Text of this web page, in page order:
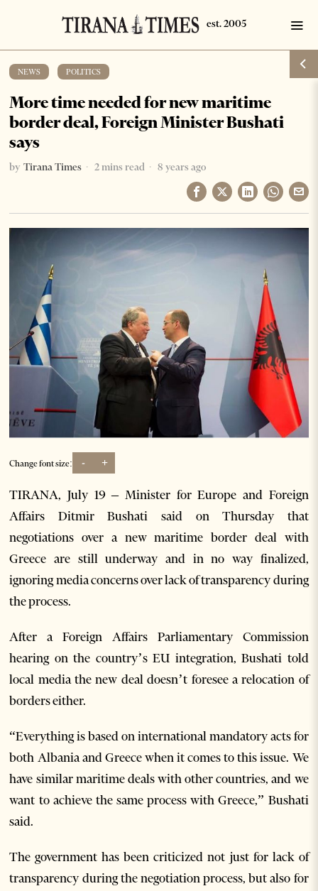
NEWS POLITICS
More time needed for new maritime
border deal, Foreign Minister Bushati
says
by Tirana Times 2 mins read 8 years ago
Change font size: - +
TIRANA, July 19 – Minister for Europe and Foreign
Affairs Ditmir Bushati said on Thursday that
negotiations over a new maritime border deal with
Greece are still underway and in no way finalized,
ignoring media concerns over lack of transparency during
the process.
After a Foreign Affairs Parliamentary Commission
hearing on the country’s EU integration, Bushati told
local media the new deal doesn’t foresee a relocation of
borders either.
“Everything is based on international mandatory acts for
both Albania and Greece when it comes to this issue. We
have similar maritime deals with other countries, and we
want to achieve the same process with Greece,” Bushati
said.
The government has been criticized not just for lack of
transparency during the negotiation process, but also for